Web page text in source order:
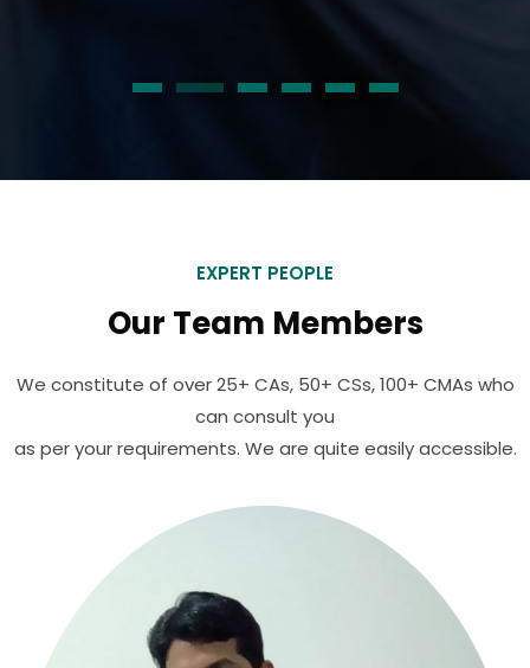
EXPERT PEOPLE
Our Team Members
We constitute of over 25+ CAs, 50+ CSs, 100+ CMAs who
can consult you
as per your requirements. We are quite easily accessible.
Operation Executive